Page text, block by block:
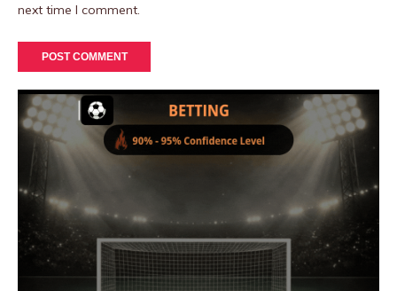
next time I comment.